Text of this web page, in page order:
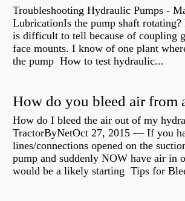
Troubleshooting Hydraulic Pumps -
LubricationIs the pump shaft
is difficult to tell because of coupling
face mounts. I know of one plant
the pump How to test hydraulic...
How do I bleed the air out of my
TractorByNetOct 27, 2015 — If you
lines/connections opened on the
pump and suddenly NOW have air in
would be a likely starting Tips for